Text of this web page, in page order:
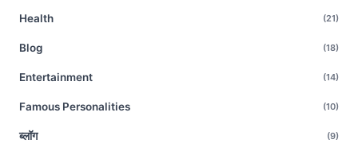
Health (21)
Blog (18)
Entertainment (14)
Famous Personalities (10)
ब्लॉग (9)